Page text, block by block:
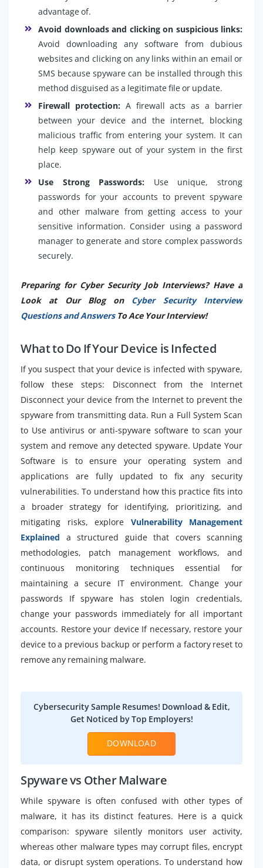
advantage of.
Avoid downloads and clicking on suspicious links:
Avoid downloading any software from dubious
websites and clicking on any links within an email or
SMS because spyware can be installed through this
method disguised as a legitimate file or update.
Firewall protection:A firewall acts as a barrier
between your device and the internet, blocking
malicious traffic from entering your system. It can
help keep spyware out of your system in the first
place.
Use Strong Passwords: Use unique, strong
passwords for your accounts to prevent spyware
and other malware from getting access to your
sensitive information. Consider using a password
manager to generate and store complex passwords
securely.
Preparing for Cyber Security Job Interviews? Have a
Look at Our Blog on Cyber Security Interview
Questions and Answers To Ace Your Interview!
What to Do If Your Device is Infected
If you suspect that your device is infected with spyware,
follow these steps: Disconnect from the Internet
Disconnect your device from the Internet to prevent the
spyware from transmitting data. Run a Full System Scan
to Use antivirus or anti-spyware software to scan your
system and remove any detected spyware. Update Your
Software is to ensure your operating system and
applications are fully updated to fix any security
vulnerabilities. To understand how this practice fits into
a broader strategy for identifying, prioritizing, and
mitigating risks, explore Vulnerability Management
Explained a structured guide that covers scanning
methodologies, patch management workflows, and
continuous monitoring techniques essential for
maintaining a secure IT environment. Change your
passwords If spyware has stolen login credentials,
change your passwords immediately for all important
accounts. Restore your device If necessary, restore your
device to a previous backup or perform a factory reset to
remove any remaining malware.
Cybersecurity Sample Resumes! Download & Edit,
Get Noticed by Top Employers!
DOWNLOAD
Spyware vs Other Malware
While spyware is often confused with other types of
malware, it has its distinct features. Here is a quick
comparison: spyware silently monitors user activity,
whereas other malware types may corrupt files, encrypt
data, or disrupt system operations. To understand how